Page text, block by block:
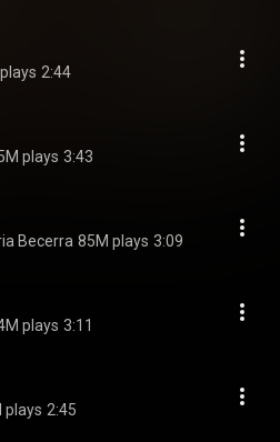
2:44
plays 3:43
Becerra 85M plays 3:09
plays 3:11
plays 2:45